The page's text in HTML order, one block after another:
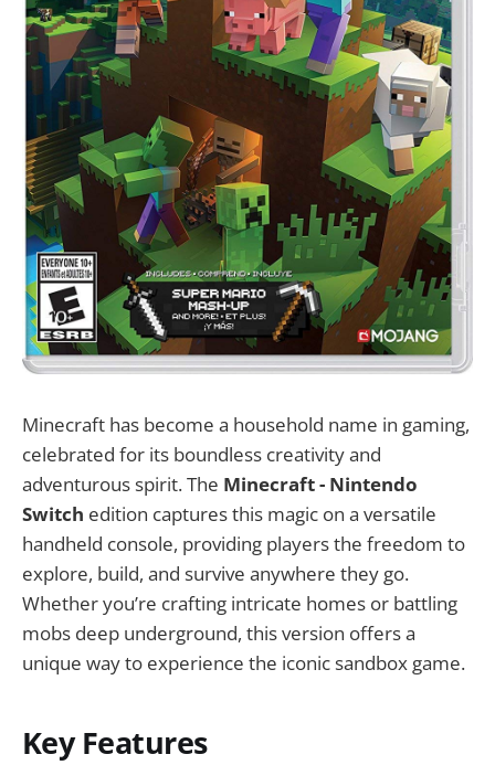
Minecraft has become a household name in gaming,
celebrated for its boundless creativity and
adventurous spirit. The Minecraft - Nintendo
Switch edition captures this magic on a versatile
handheld console, providing players the freedom to
explore, build, and survive anywhere they go.
Whether you’re crafting intricate homes or battling
mobs deep underground, this version offers a
unique way to experience the iconic sandbox game.
Key Features